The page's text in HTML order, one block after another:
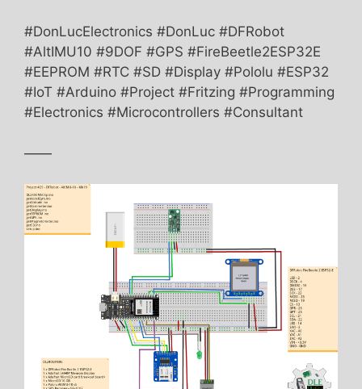
#DonLucElectronics #DonLuc #DFRobot
#AltIMU10 #9DOF #GPS #FireBeetle2ESP32E
#EEPROM #RTC #SD #Display #Pololu #ESP32
#IoT #Arduino #Project #Fritzing #Programming
#Electronics #Microcontrollers #Consultant
——